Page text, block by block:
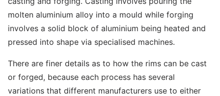
molten aluminium alloy into a mould while forging
involves a solid block of aluminium being heated and
pressed into shape via specialised machines.
There are finer details as to how the rims can be cast
or forged, because each process has several
variations that different manufacturers use to either